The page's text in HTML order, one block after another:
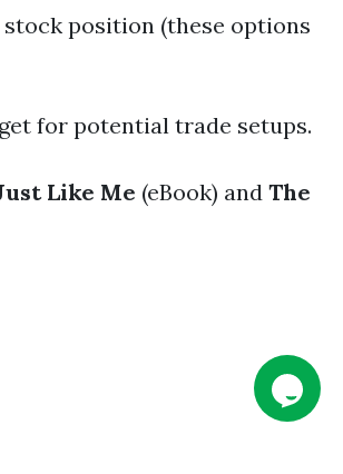
position (these options
for potential trade setups.
Like Me (eBook) and The